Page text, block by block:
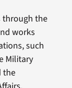
through the
works
such
Military
the